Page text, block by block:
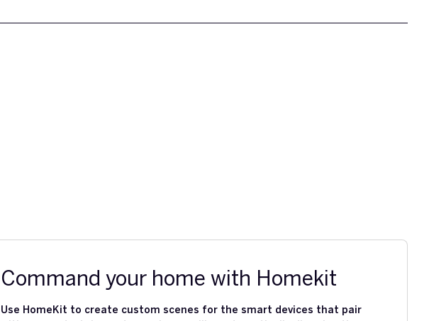
Command your home with Homekit
Use HomeKit to create custom scenes for the smart devices that pair